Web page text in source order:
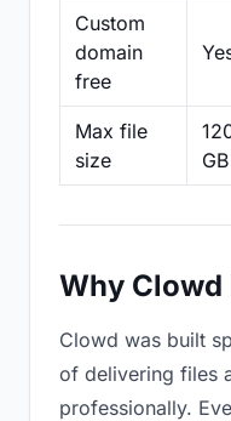
Custom
domain
free
Max file
size
GB
Why
Clowd was built
of delivering files
professionally.